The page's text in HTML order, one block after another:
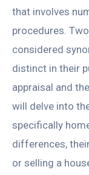
that involves
procedures.
considered
distinct in their
appraisal and
will delve into
specifically
differences,
or selling a